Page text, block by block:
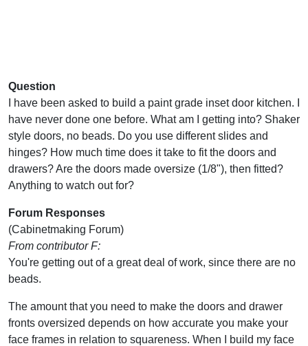
Question
I have been asked to build a paint grade inset door kitchen. I
have never done one before. What am I getting into? Shaker
style doors, no beads. Do you use different slides and
hinges? How much time does it take to fit the doors and
drawers? Are the doors made oversize (1/8"), then fitted?
Anything to watch out for?
Forum Responses
(Cabinetmaking Forum)
From contributor F:
You're getting out of a great deal of work, since there are no
beads.
The amount that you need to make the doors and drawer
fronts oversized depends on how accurate you make your
face frames in relation to squareness. When I build my face